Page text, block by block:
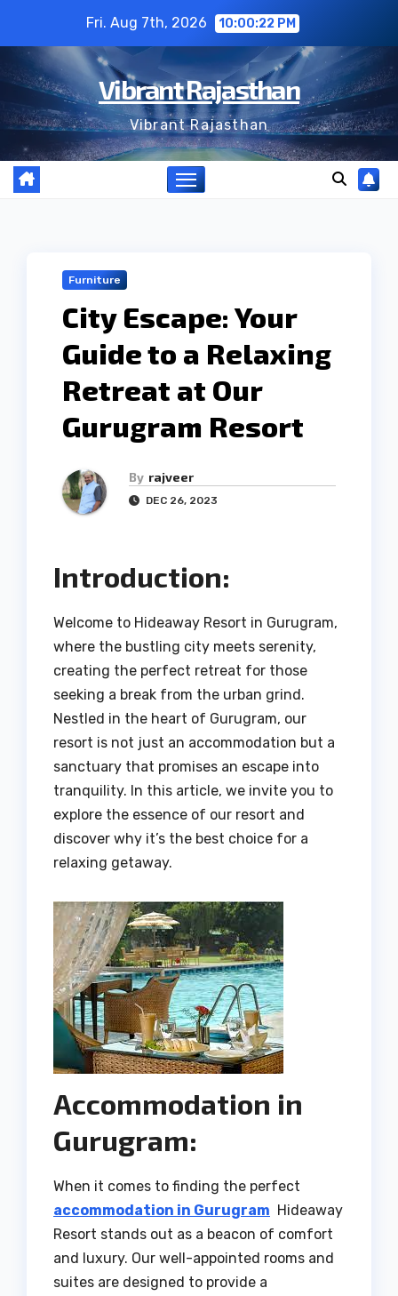
content
Fri. Aug 7th, 2026 10:00:23 PM
Vibrant Rajasthan
Vibrant Rajasthan
Furniture
City Escape: Your
Guide to a Relaxing
Retreat at Our
Gurugram Resort
By rajveer
DEC 26, 2023
Introduction:
Welcome to Hideaway Resort in Gurugram,
where the bustling city meets serenity,
creating the perfect retreat for those
seeking a break from the urban grind.
Nestled in the heart of Gurugram, our
resort is not just an accommodation but a
sanctuary that promises an escape into
tranquility. In this article, we invite you to
explore the essence of our resort and
discover why it’s the best choice for a
relaxing getaway.
Accommodation in
Gurugram:
When it comes to finding the perfect
accommodation in Gurugram Hideaway
Resort stands out as a beacon of comfort
and luxury. Our well-appointed rooms and
suites are designed to provide a